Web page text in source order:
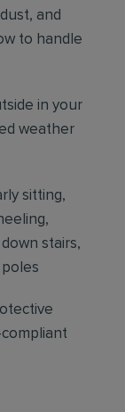
and
to handle
in your
weather
sitting,
stairs,
poles